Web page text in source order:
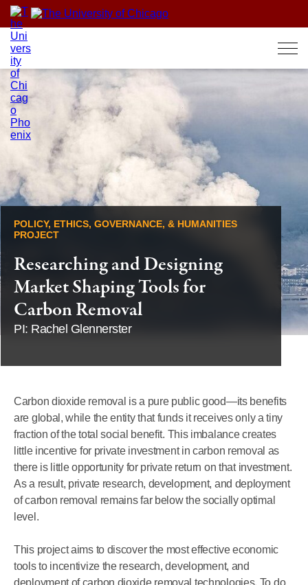
Skip
content
POLICY, ETHICS, GOVERNANCE, & HUMANITIES
PROJECT
Researching and Designing
Market Shaping Tools for
Carbon Removal
PI: Rachel Glennerster
Carbon dioxide removal is a pure public good—its benefits
are global, while the entity that funds it receives only a tiny
fraction of the total social benefit. This imbalance creates
little incentive for private investment in carbon removal as
there is little opportunity for private return on that investment.
As a result, private research, development, and deployment
of carbon removal remains far below the socially optimal
level.
This project aims to discover the most effective economic
tools to incentivize the research, development, and
deployment of carbon dioxide removal technologies. To do